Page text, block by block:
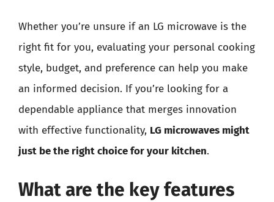
Whether you’re unsure if an LG microwave is the
right fit for you, evaluating your personal cooking
style, budget, and preference can help you make
an informed decision. If you’re looking for a
dependable appliance that merges innovation
with effective functionality, LG microwaves might
just be the right choice for your kitchen.
What are the key features